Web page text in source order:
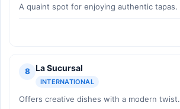
A quaint spot for enjoying authentic tapas.
8 La Sucursal
INTERNATIONAL
Offers creative dishes with a modern twist.